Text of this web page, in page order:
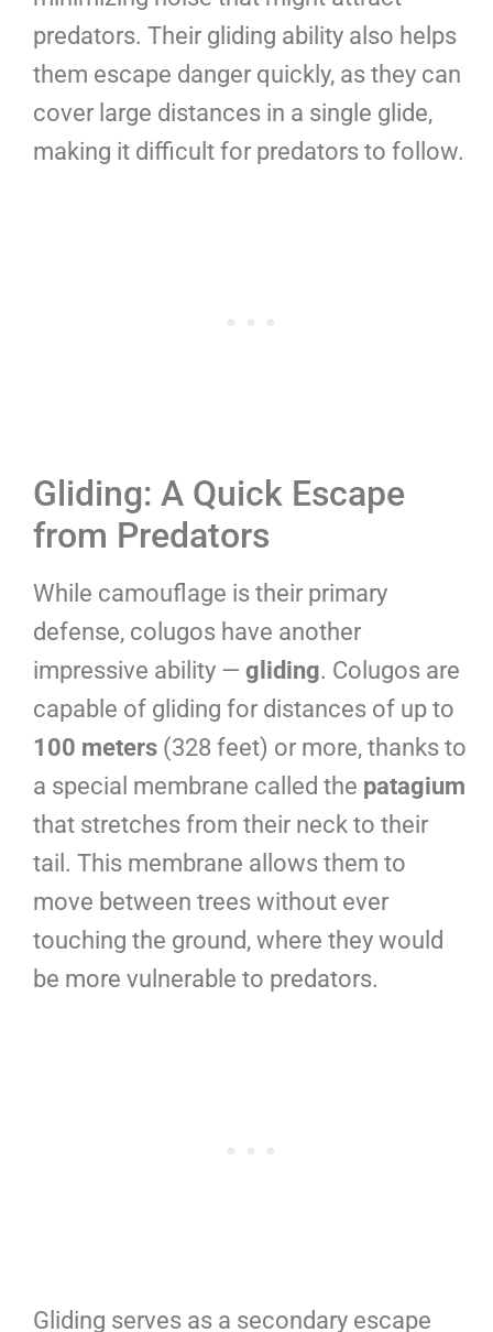
predators. Their gliding ability also helps
them escape danger quickly, as they can
cover large distances in a single glide,
making it difficult for predators to follow.
Gliding: A Quick Escape
from Predators
While camouflage is their primary
defense, colugos have another
impressive ability — gliding. Colugos are
capable of gliding for distances of up to
100 meters (328 feet) or more, thanks to
a special membrane called the patagium
that stretches from their neck to their
tail. This membrane allows them to
move between trees without ever
touching the ground, where they would
be more vulnerable to predators.
Gliding serves as a secondary escape